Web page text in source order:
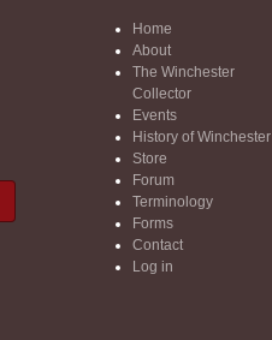
Home
About
The Winchester
Collector
Events
History of Winchester
Store
Forum
Terminology
Forms
Contact
Log in